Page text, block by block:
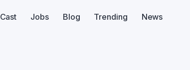
Cast Jobs Blog Trending News